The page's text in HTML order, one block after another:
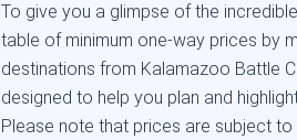
To give you a glimpse of the
table of minimum one-way prices by
destinations from Kalamazoo Battle
designed to help you plan and
Please note that prices are subject